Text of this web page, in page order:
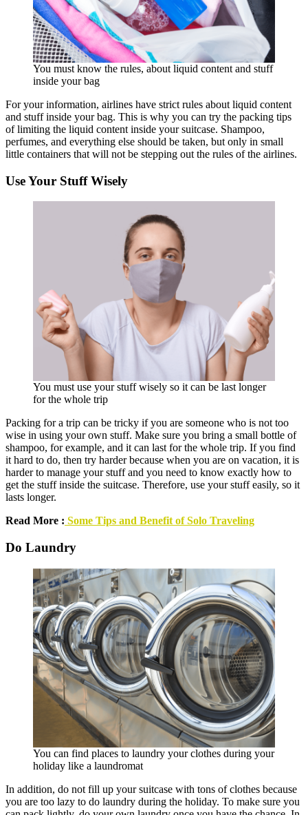
You must know the rules, about liquid content and stuff
inside your bag
For your information, airlines have strict rules about liquid content
and stuff inside your bag. This is why you can try the packing tips
of limiting the liquid content inside your suitcase. Shampoo,
perfumes, and everything else should be taken, but only in small
little containers that will not be stepping out the rules of the airlines.
Use Your Stuff Wisely
You must use your stuff wisely so it can be last longer
for the whole trip
Packing for a trip can be tricky if you are someone who is not too
wise in using your own stuff. Make sure you bring a small bottle of
shampoo, for example, and it can last for the whole trip. If you find
it hard to do, then try harder because when you are on vacation, it is
harder to manage your stuff and you need to know exactly how to
get the stuff inside the suitcase. Therefore, use your stuff easily, so it
lasts longer.
Read More : Some Tips and Benefit of Solo Traveling
Do Laundry
You can find places to laundry your clothes during your
holiday like a laundromat
In addition, do not fill up your suitcase with tons of clothes because
you are too lazy to do laundry during the holiday. To make sure you